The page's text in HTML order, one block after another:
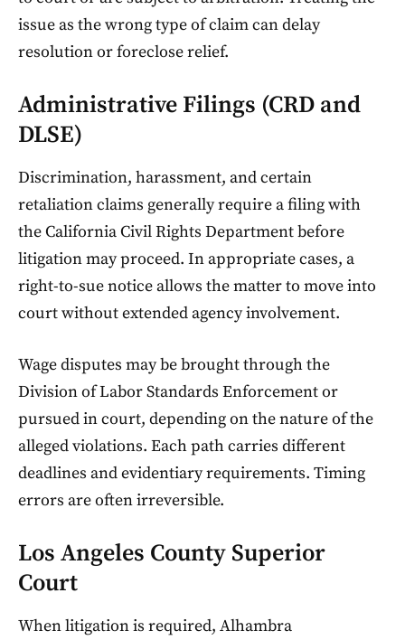
issue as the wrong type of claim can delay
resolution or foreclose relief.
Administrative Filings (CRD and
DLSE)
Discrimination, harassment, and certain
retaliation claims generally require a filing with
the California Civil Rights Department before
litigation may proceed. In appropriate cases, a
right-to-sue notice allows the matter to move into
court without extended agency involvement.
Wage disputes may be brought through the
Division of Labor Standards Enforcement or
pursued in court, depending on the nature of the
alleged violations. Each path carries different
deadlines and evidentiary requirements. Timing
errors are often irreversible.
Los Angeles County Superior
Court
When litigation is required, Alhambra